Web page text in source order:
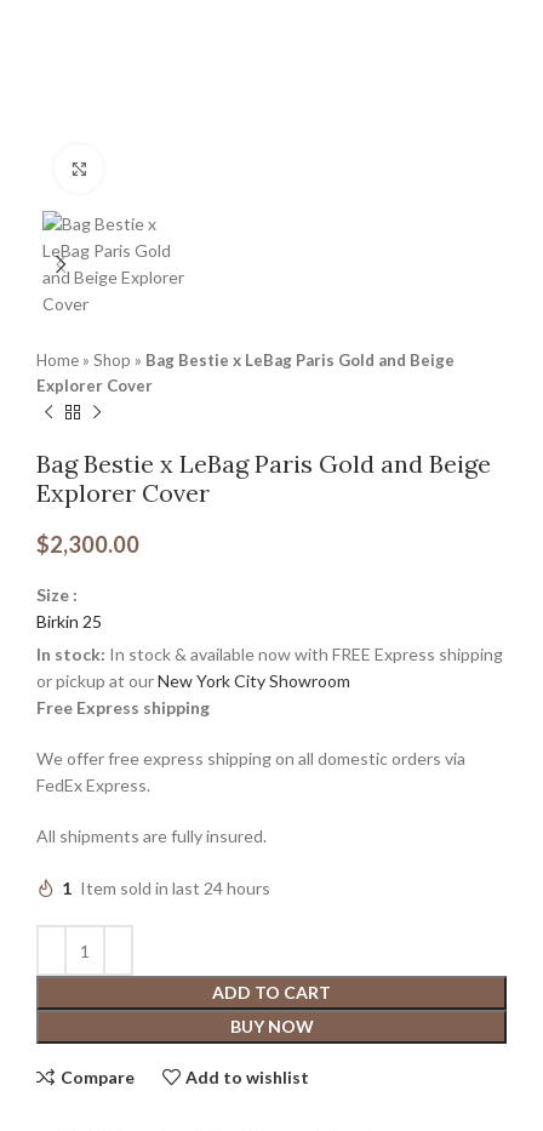
Home » Shop » Bag Bestie x LeBag Paris Gold and Beige
Explorer Cover
Bag Bestie x LeBag Paris Gold and Beige
Explorer Cover
$2,300.00
Size :
Birkin 25
In stock: In stock & available now with FREE Express shipping
or pickup at ourNew York City Showroom
Free Express shipping
We offer free express shipping on all domestic orders via
FedEx Express.
All shipments are fully insured.
1 Item sold in last 24 hours
ADD TO CART
BUY NOW
Compare Add to wishlist